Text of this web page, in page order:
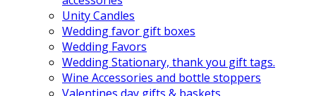
Unity Candles
Wedding favor gift boxes
Wedding Favors
Wedding Stationary, thank you gift tags.
Wine Accessories and bottle stoppers